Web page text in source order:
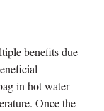
benefits due
in hot water
Once the